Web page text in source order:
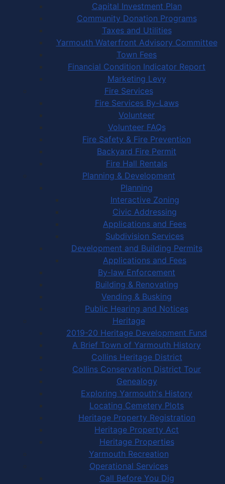
Capital Investment Plan
Community Donation Programs
Taxes and Utilities
Yarmouth Waterfront Advisory Committee
Town Fees
Financial Condition Indicator Report
Marketing Levy
Fire Services
Fire Services By-Laws
Volunteer
Volunteer FAQs
Fire Safety & Fire Prevention
Backyard Fire Permit
Fire Hall Rentals
Planning & Development
Planning
Interactive Zoning
Civic Addressing
Applications and Fees
Subdivision Services
Development and Building Permits
Applications and Fees
By-law Enforcement
Building & Renovating
Vending & Busking
Public Hearing and Notices
Heritage
2019-20 Heritage Development Fund
A Brief Town of Yarmouth History
Collins Heritage District
Collins Conservation District Tour
Genealogy
Exploring Yarmouth's History
Locating Cemetery Plots
Heritage Property Registration
Heritage Property Act
Heritage Properties
Yarmouth Recreation
Operational Services
Call Before You Dig